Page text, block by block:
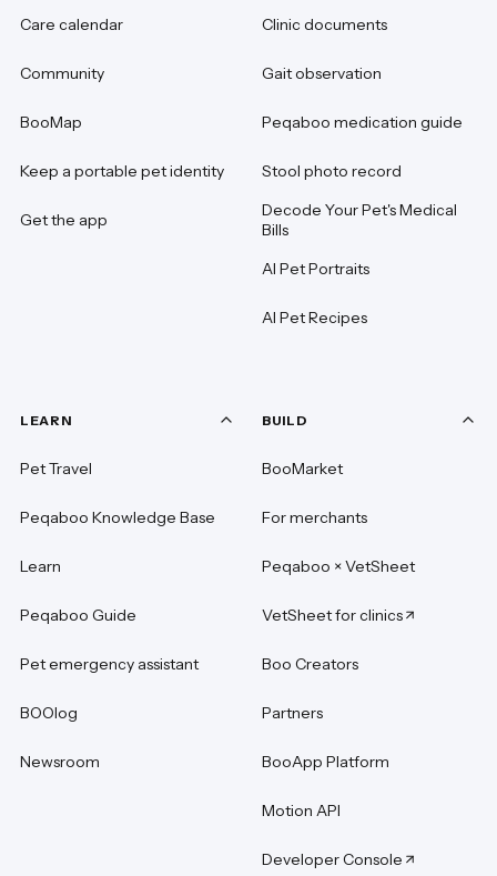
Care calendar
Community
BooMap
Keep a portable pet identity
Get the app
Clinic documents
Gait observation
Peqaboo medication guide
Stool photo record
Decode Your Pet's Medical
Bills
AI Pet Portraits
AI Pet Recipes
LEARN
Pet Travel
Peqaboo Knowledge Base
Learn
Peqaboo Guide
Pet emergency assistant
BOOlog
Newsroom
BUILD
BooMarket
For merchants
Peqaboo × VetSheet
VetSheet for clinics
Boo Creators
Partners
BooApp Platform
Motion API
Developer Console